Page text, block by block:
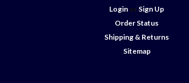
Login or Sign Up
Order Status
Shipping & Returns
Sitemap